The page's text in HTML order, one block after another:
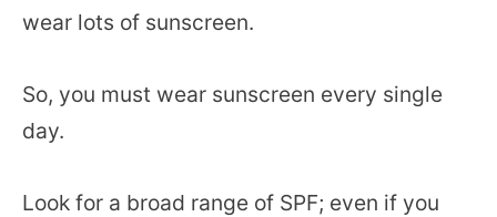
wear lots of sunscreen.
So, you must wear sunscreen every single
day.
Look for a broad range of SPF; even if you